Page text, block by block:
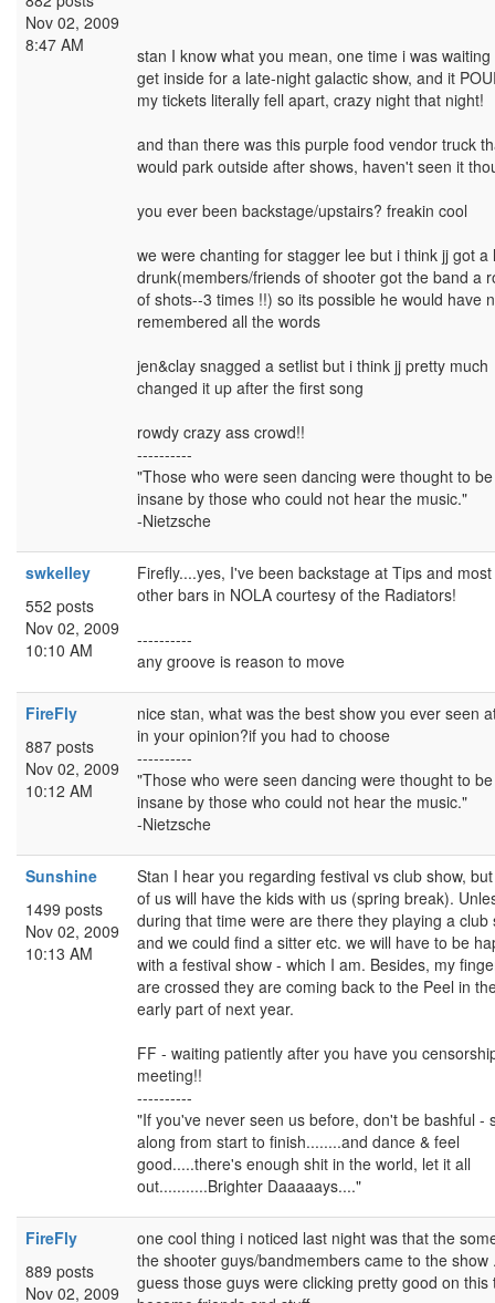
Nov 02, 2009
8:47 AM
stan I know what you mean, one time i was waiting
get inside for a late-night galactic show, and it
my tickets literally fell apart, crazy night that night!
and than there was this purple food vendor truck
would park outside after shows, haven't seen it
you ever been backstage/upstairs? freakin cool
we were chanting for stagger lee but i think jj got a
drunk(members/friends of shooter got the band a
of shots--3 times !!) so its possible he would have
remembered all the words
jen&clay snagged a setlist but i think jj pretty much
changed it up after the first song
rowdy crazy ass crowd!!
----------
"Those who were seen dancing were thought to be
insane by those who could not hear the music."
-Nietzsche
swkelley
552 posts
Nov 02, 2009
10:10 AM
Firefly....yes, I've been backstage at Tips and most
other bars in NOLA courtesy of the Radiators!
----------
any groove is reason to move
FireFly
887 posts
Nov 02, 2009
10:12 AM
nice stan, what was the best show you ever seen
in your opinion?if you had to choose
----------
"Those who were seen dancing were thought to be
insane by those who could not hear the music."
-Nietzsche
Sunshine
1499 posts
Nov 02, 2009
10:13 AM
Stan I hear you regarding festival vs club show,
of us will have the kids with us (spring break).
during that time were are there they playing a club
and we could find a sitter etc. we will have to be
with a festival show - which I am. Besides, my
are crossed they are coming back to the Peel in
early part of next year.
FF - waiting patiently after you have you
meeting!!
----------
"If you've never seen us before, don't be bashful -
along from start to finish........and dance & feel
good.....there's enough shit in the world, let it all
out...........Brighter Daaaaays...."
FireFly
889 posts
Nov 02, 2009
one cool thing i noticed last night was that the
the shooter guys/bandmembers came to the show
guess those guys were clicking pretty good on this